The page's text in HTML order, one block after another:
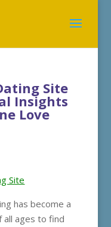
Site
Insights
Love
Site
has become a
all ages to find